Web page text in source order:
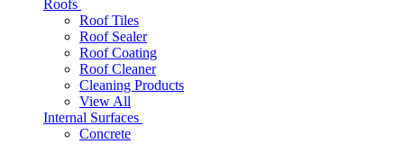
Roofs
Roof Tiles
Roof Sealer
Roof Coating
Roof Cleaner
Cleaning Products
View All
Internal Surfaces
Concrete